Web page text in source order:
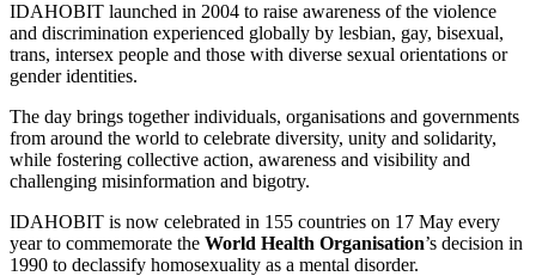
IDAHOBIT launched in 2004 to raise awareness of the violence
and discrimination experienced globally by lesbian, gay, bisexual,
trans, intersex people and those with diverse sexual orientations or
gender identities.
The day brings together individuals, organisations and governments
from around the world to celebrate diversity, unity and solidarity,
while fostering collective action, awareness and visibility and
challenging misinformation and bigotry.
IDAHOBIT is now celebrated in 155 countries on 17 May every
year to commemorate the World Health Organisation’s decision in
1990 to declassify homosexuality as a mental disorder.